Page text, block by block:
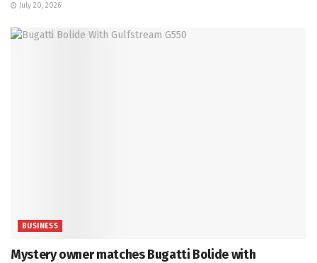
July 20, 2026
BUSINESS
Mystery owner matches Bugatti Bolide with